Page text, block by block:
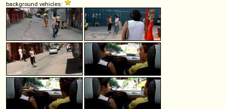
background vehicles: